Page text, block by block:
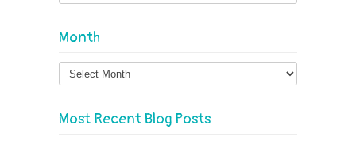
Month
Month
Most Recent Blog Posts